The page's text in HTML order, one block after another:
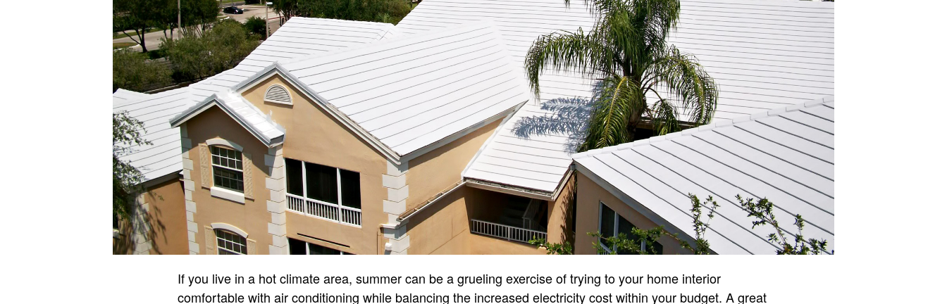
If you live in a hot climate area, summer can be a grueling exercise of trying to your home interior
comfortable with air conditioning while balancing the increased electricity cost within your budget. A great